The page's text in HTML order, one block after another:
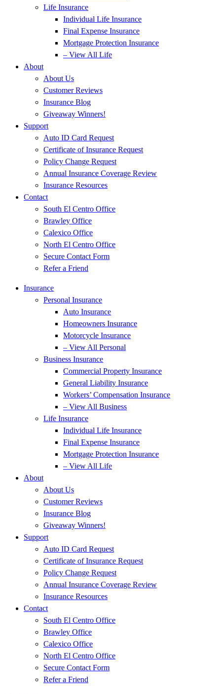
Life Insurance
Individual Life Insurance
Final Expense Insurance
Mortgage Protection Insurance
– View All Life
About
About Us
Customer Reviews
Insurance Blog
Giveaway Winners!
Support
Auto ID Card Request
Certificate of Insurance Request
Policy Change Request
Annual Insurance Coverage Review
Insurance Resources
Contact
South El Centro Office
Brawley Office
Calexico Office
North El Centro Office
Secure Contact Form
Refer a Friend
Insurance
Personal Insurance
Auto Insurance
Homeowners Insurance
Motorcycle Insurance
– View All Personal
Business Insurance
Commercial Property Insurance
General Liability Insurance
Workers’ Compensation Insurance
– View All Business
Life Insurance
Individual Life Insurance
Final Expense Insurance
Mortgage Protection Insurance
– View All Life
About
About Us
Customer Reviews
Insurance Blog
Giveaway Winners!
Support
Auto ID Card Request
Certificate of Insurance Request
Policy Change Request
Annual Insurance Coverage Review
Insurance Resources
Contact
South El Centro Office
Brawley Office
Calexico Office
North El Centro Office
Secure Contact Form
Refer a Friend